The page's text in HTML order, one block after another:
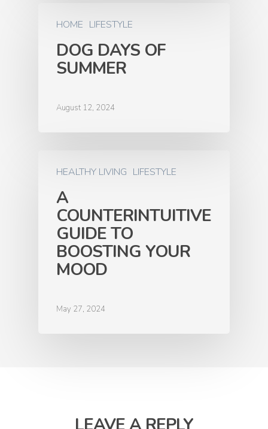
HOME LIFESTYLE
DOG DAYS OF
SUMMER
August 12, 2024
HEALTHY LIVING LIFESTYLE
A
COUNTERINTUITIVE
GUIDE TO
BOOSTING YOUR
MOOD
May 27, 2024